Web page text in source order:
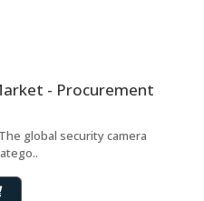
- Procurement
global security camera